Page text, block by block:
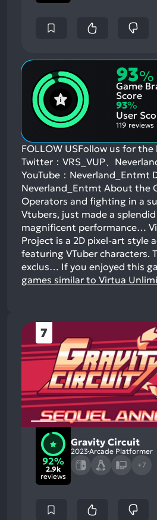
93%
Game
Score
93%
User
119 reviews
FOLLOW USFollow us for
Twitter：VRS_VUP、
YouTube：Neverland_Entmt
Neverland_Entmt About the
Operators and fighting in a
Vtubers, just made a
magnificent performance…
Project is a 2D pixel-art style
featuring VTuber characters.
exclus… If you enjoyed this
games similar to Virtua
7
92%
2.9k
reviews
Gravity Circuit
2023Arcade Platformer
+7